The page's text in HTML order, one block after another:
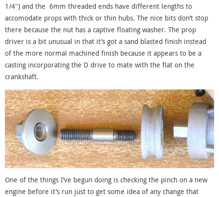
1/4″) and the 6mm threaded ends have different lengths to
accomodate props with thick or thin hubs. The nice bits don’t stop
there because the nut has a captive floating washer. The prop
driver is a bit unusual in that it’s got a sand blasted finish instead
of the more normal machined finish because it appears to be a
casting incorporating the D drive to mate with the flat on the
crankshaft.
One of the things I’ve begun doing is checking the pinch on a new
engine before it’s run just to get some idea of any change that